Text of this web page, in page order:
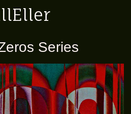
Series